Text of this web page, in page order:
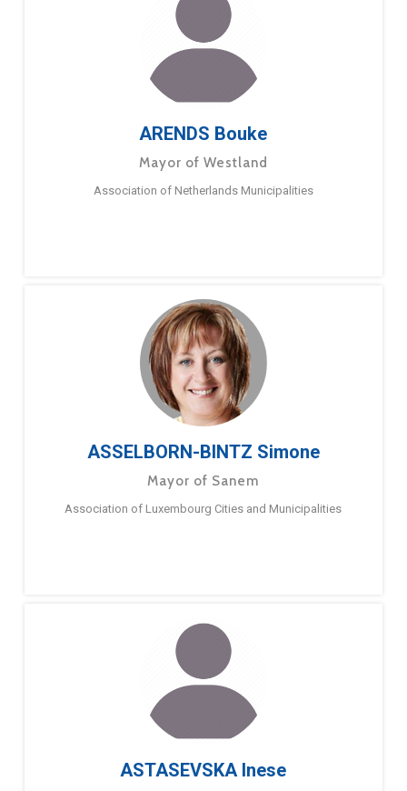
ARENDS Bouke
Mayor of Westland
Association of Netherlands Municipalities
ASSELBORN-BINTZ Simone
Mayor of Sanem
Association of Luxembourg Cities and Municipalities
ASTASEVSKA Inese